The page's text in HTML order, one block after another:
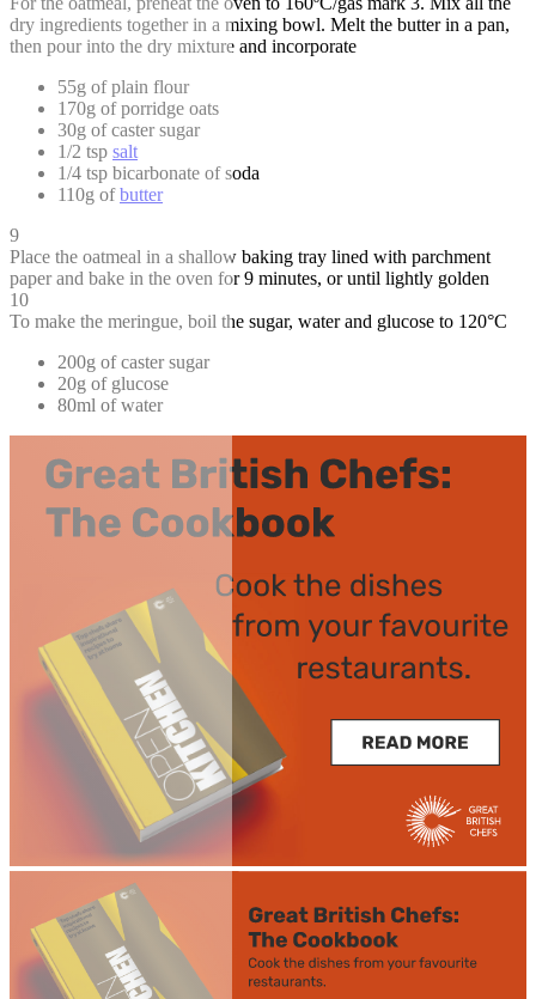
dry ingredients together in a mixing bowl. Melt the butter in a pan,
then pour into the dry mixture and incorporate
55g of plain flour
170g of porridge oats
30g of caster sugar
1/2 tsp salt
1/4 tsp bicarbonate of soda
110g ofbutter
9
Place the oatmeal in a shallow baking tray lined with parchment
paper and bake in the oven for 9 minutes, or until lightly golden
10
To make the meringue, boil the sugar, water and glucose to 120°C
200g of caster sugar
20g of glucose
80ml of water